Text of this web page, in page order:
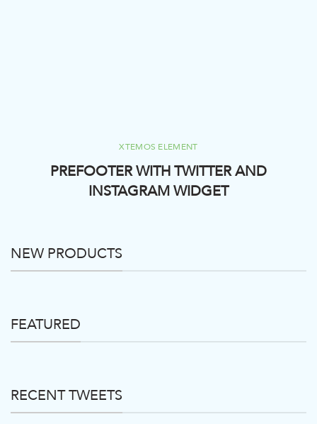
XTEMOS ELEMENT
PREFOOTER WITH TWITTER AND
INSTAGRAM WIDGET
NEW PRODUCTS
FEATURED
RECENT TWEETS